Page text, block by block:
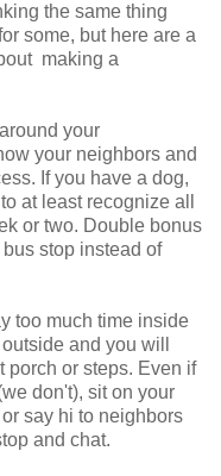
the same thing
some, but here are a
making a
your
your neighbors and
If you have a dog,
at least recognize all
or two. Double bonus
stop instead of
too much time inside
and you will
porch or steps. Even if
don't), sit on your
say hi to neighbors
and chat.